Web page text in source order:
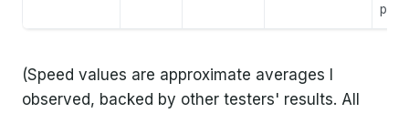
(Speed values are approximate averages I
observed, backed by other testers' results. All